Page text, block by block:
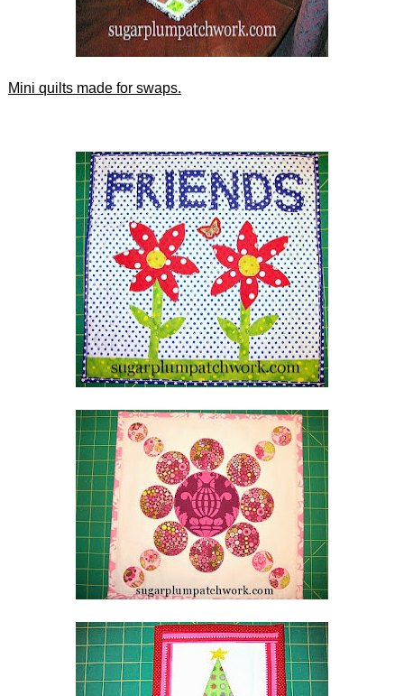
Mini quilts made for swaps.